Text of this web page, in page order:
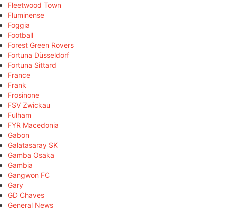
Fleetwood Town
Fluminense
Foggia
Football
Forest Green Rovers
Fortuna Düsseldorf
Fortuna Sittard
France
Frank
Frosinone
FSV Zwickau
Fulham
FYR Macedonia
Gabon
Galatasaray SK
Gamba Osaka
Gambia
Gangwon FC
Gary
GD Chaves
General News